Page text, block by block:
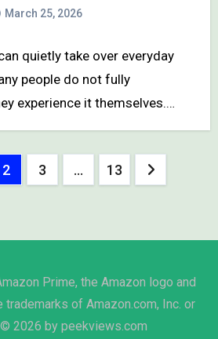
March 25, 2026
quietly take over everyday
people do not fully
experience it themselves.…
2 3 … 13
Prime, the Amazon logo and
of Amazon.com, Inc. or
2026 by peekviews.com